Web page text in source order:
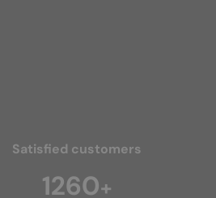
Satisfied customers
1840+